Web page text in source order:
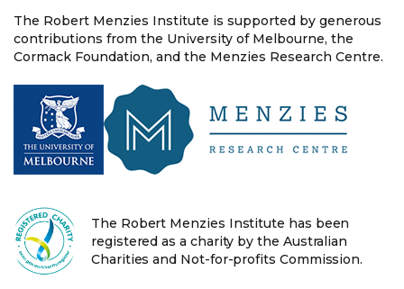
The Robert Menzies Institute is supported by generous
contributions from the University of Melbourne, the
Cormack Foundation, and the Menzies Research Centre.
The Robert Menzies Institute has been
registered as a charity by the Australian
Charities and Not-for-profits Commission.